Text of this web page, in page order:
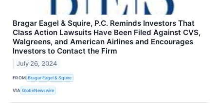
Bragar Eagel & Squire, P.C. Reminds Investors That
Class Action Lawsuits Have Been Filed Against CVS,
Walgreens, and American Airlines and Encourages
Investors to Contact the Firm
July 26, 2024
FROM Bragar Eagel & Squire
VIA GlobeNewswire